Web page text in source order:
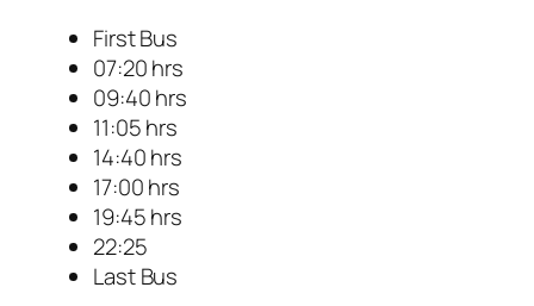
First Bus
07:20 hrs
09:40 hrs
11:05 hrs
14:40 hrs
17:00 hrs
19:45 hrs
22:25
Last Bus